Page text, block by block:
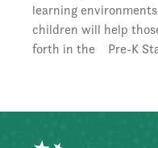
learning
children will help
forth in the Pre-K